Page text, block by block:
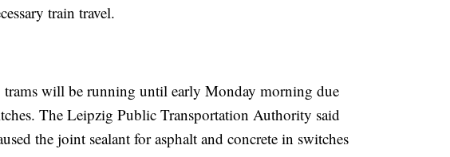
train travel.
will be running until early Monday morning due
The Leipzig Public Transportation Authority said
the joint sealant for asphalt and concrete in switches